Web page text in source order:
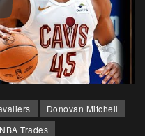
Donovan Mitchell
NBA Trades